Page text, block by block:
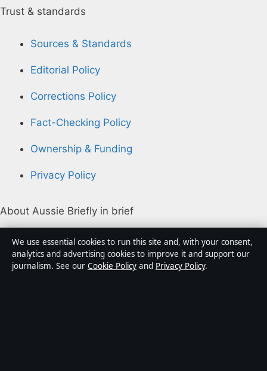
Trust & standards
Sources & Standards
Editorial Policy
Corrections Policy
Fact-Checking Policy
Ownership & Funding
Privacy Policy
About Aussie Briefly in brief
Aussie Briefly is an independent Australian digital news
publisher covering politics, business, technology, world
affairs and culture. Every article is drafted by a named
We use essential cookies to run this site and, with your consent,
analytics and advertising cookies to improve it and support our
journalism. See our Cookie Policy and Privacy Policy.